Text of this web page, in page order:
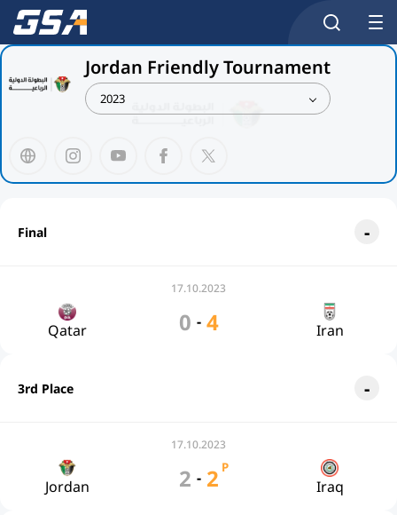
Jordan Friendly Tournament
2023
Final
17.10.2023
Qatar 0 - 4 Iran
3rd Place
17.10.2023
Jordan 2 - 2 P
Iraq